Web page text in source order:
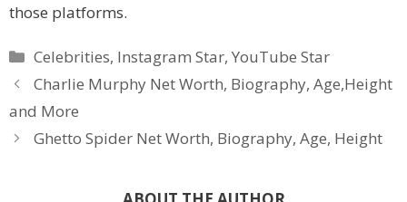
those platforms.
Categories
Celebrities, Instagram Star,YouTube Star
Charlie Murphy Net Worth, Biography, Age,Height
and More
Ghetto Spider Net Worth, Biography, Age, Height